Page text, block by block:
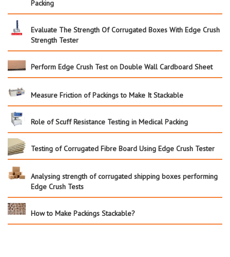
Packing
Evaluate The Strength Of Corrugated Boxes With Edge Crush
Strength Tester
Perform Edge Crush Test on Double Wall Cardboard Sheet
Measure Friction of Packings to Make It Stackable
Role of Scuff Resistance Testing in Medical Packing
Testing of Corrugated Fibre Board Using Edge Crush Tester
Analysing strength of corrugated shipping boxes performing
Edge Crush Tests
How to Make Packings Stackable?